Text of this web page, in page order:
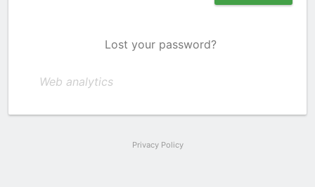
Lost your password?
Web analytics
Privacy Policy